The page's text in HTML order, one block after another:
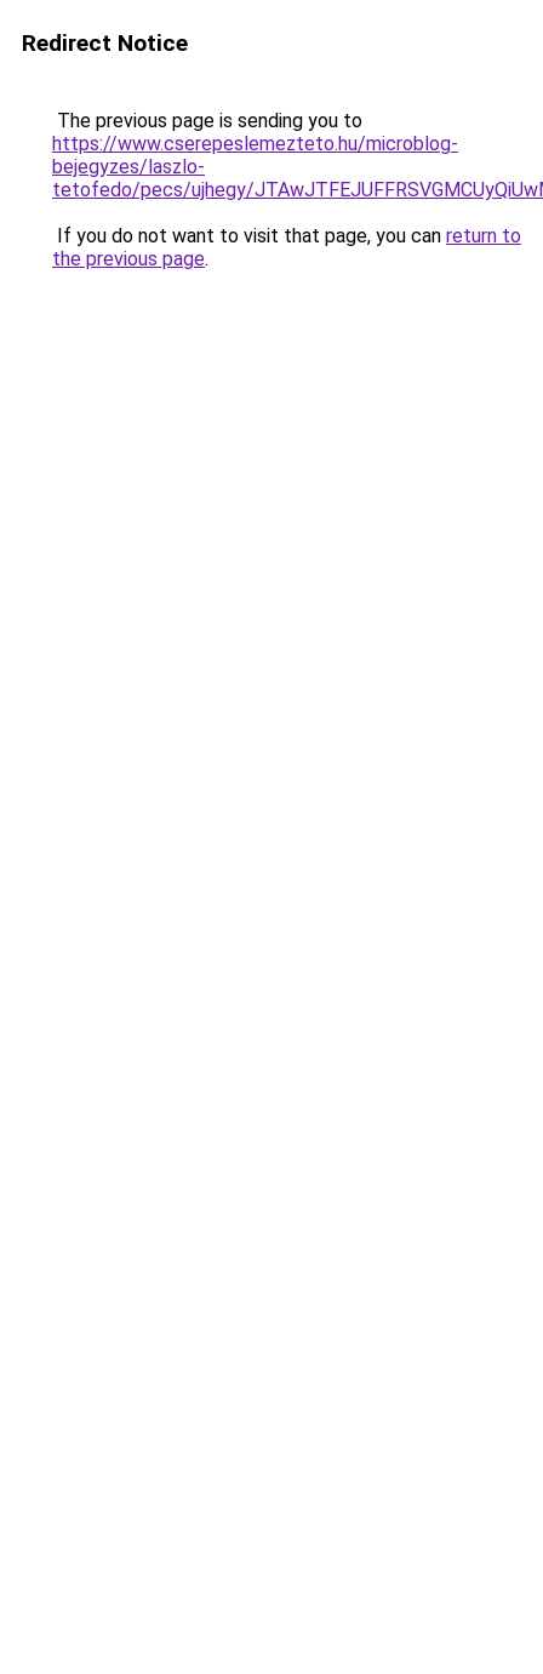
Redirect Notice
The previous page is sending you to
https://www.cserepeslemezteto.hu/microblog-
bejegyzes/laszlo-
tetofedo/pecs/ujhegy/
If you do not want to visit that page, you can return to
the previous page.